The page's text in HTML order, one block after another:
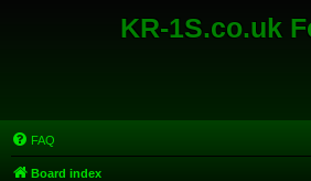
KR-1S.co.uk
FAQ
Board index